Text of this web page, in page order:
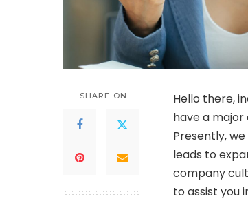
SHARE ON
Hello there,
have a
Presently,
leads to
company
to assist you